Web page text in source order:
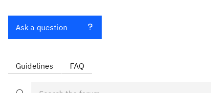
Ask a question
Guidelines FAQ